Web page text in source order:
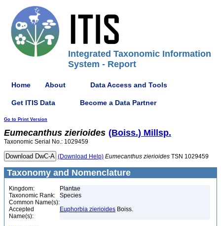
Integrated Taxonomic Information
System - Report
Home About Data Access and Tools
Get ITIS Data Become a Data Partner
Go to Print Version
Eumecanthus zierioides (Boiss.) Millsp.
Taxonomic Serial No.: 1029459
(Download Help) Eumecanthus zierioides TSN 1029459
Taxonomy and Nomenclature
Kingdom:
Plantae
Taxonomic Rank:
Species
Common Name(s):
Accepted
Name(s):
Euphorbia zierioides Boiss.